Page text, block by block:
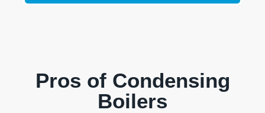
Pros of Condensing
Boilers